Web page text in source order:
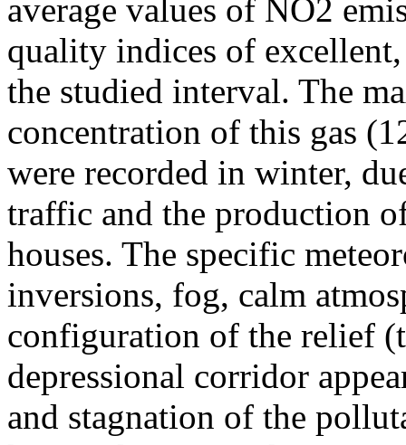
average values of NO2
quality indices of
the studied interval. The
concentration of this gas
were recorded in winter,
traffic and the production
houses. The specific
inversions, fog, calm
configuration of the relief
depressional corridor
and stagnation of the